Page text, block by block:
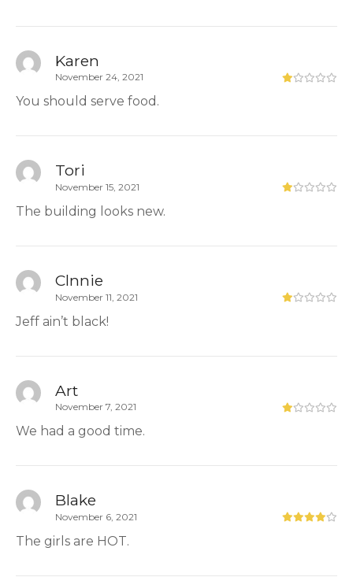
Karen
November 24, 2021
You should serve food.
Tori
November 15, 2021
The building looks new.
Clnnie
November 11, 2021
Jeff ain’t black!
Art
November 7, 2021
We had a good time.
Blake
November 6, 2021
The girls are HOT.